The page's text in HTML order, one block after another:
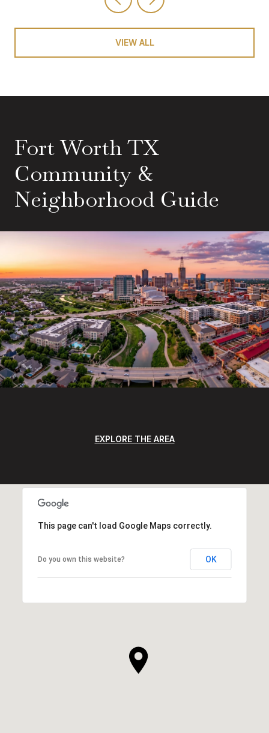
VIEW ALL
Fort Worth TX
Community &
Neighborhood Guide
EXPLORE THE AREA
This page can't load Google Maps correctly.
Do you own this website? OK